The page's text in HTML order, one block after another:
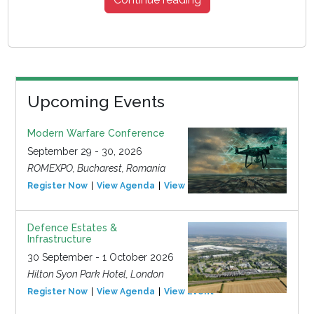
Upcoming Events
Modern Warfare Conference
September 29 - 30, 2026
ROMEXPO, Bucharest, Romania
Register Now View Agenda View Event
Defence Estates &
Infrastructure
30 September - 1 October 2026
Hilton Syon Park Hotel, London
Register Now View Agenda View Event